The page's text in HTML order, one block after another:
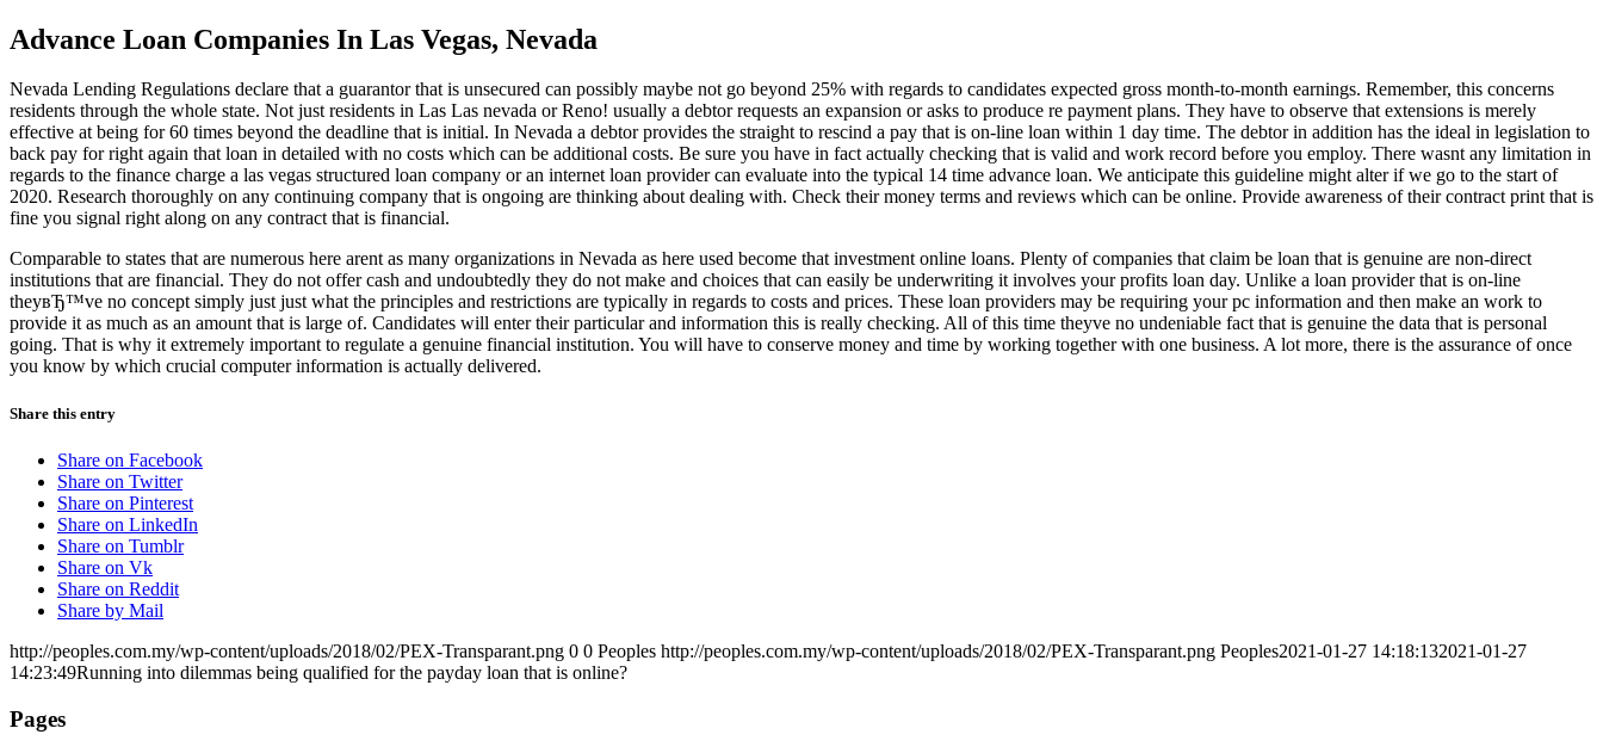
Advance Loan Companies In Las Vegas, Nevada
Nevada Lending Regulations declare that a guarantor that is unsecured can possibly maybe not go beyond 25% with regards to candidates expected gross month-to-month earnings. Remember, this concerns
residents through the whole state. Not just residents in Las Las nevada or Reno! usually a debtor requests an expansion or asks to produce re payment plans. They have to observe that extensions is merely
effective at being for 60 times beyond the deadline that is initial. In Nevada a debtor provides the straight to rescind a pay that is on-line loan within 1 day time. The debtor in addition has the ideal in legislation to
back pay for right again that loan in detailed with no costs which can be additional costs. Be sure you have in fact actually checking that is valid and work record before you employ. There wasnt any limitation in
regards to the finance charge a las vegas structured loan company or an internet loan provider can evaluate into the typical 14 time advance loan. We anticipate this guideline might alter if we go to the start of
2020. Research thoroughly on any continuing company that is ongoing are thinking about dealing with. Check their money terms and reviews which can be online. Provide awareness of their contract print that is
fine you signal right along on any contract that is financial.
Comparable to states that are numerous here arent as many organizations in Nevada as here used become that investment online loans. Plenty of companies that claim be loan that is genuine are non-direct
institutions that are financial. They do not offer cash and undoubtedly they do not make and choices that can easily be underwriting it involves your profits loan day. Unlike a loan provider that is on-line
theyвЂ™ve no concept simply just just what the principles and restrictions are typically in regards to costs and prices. These loan providers may be requiring your pc information and then make an work to
provide it as much as an amount that is large of. Candidates will enter their particular and information this is really checking. All of this time theyve no undeniable fact that is genuine the data that is personal
going. That is why it extremely important to regulate a genuine financial institution. You will have to conserve money and time by working together with one business. A lot more, there is the assurance of once
you know by which crucial computer information is actually delivered.
Share this entry
Share on Facebook
Share on Twitter
Share on Pinterest
Share on LinkedIn
Share on Tumblr
Share on Vk
Share on Reddit
Share by Mail
http://peoples.com.my/wp-content/uploads/2018/02/PEX-Transparant.png 0 0 Peoples http://peoples.com.my/wp-content/uploads/2018/02/PEX-Transparant.png Peoples2021-01-27 14:18:132021-01-27
14:23:49Running into dilemmas being qualified for the payday loan that is online?
Pages